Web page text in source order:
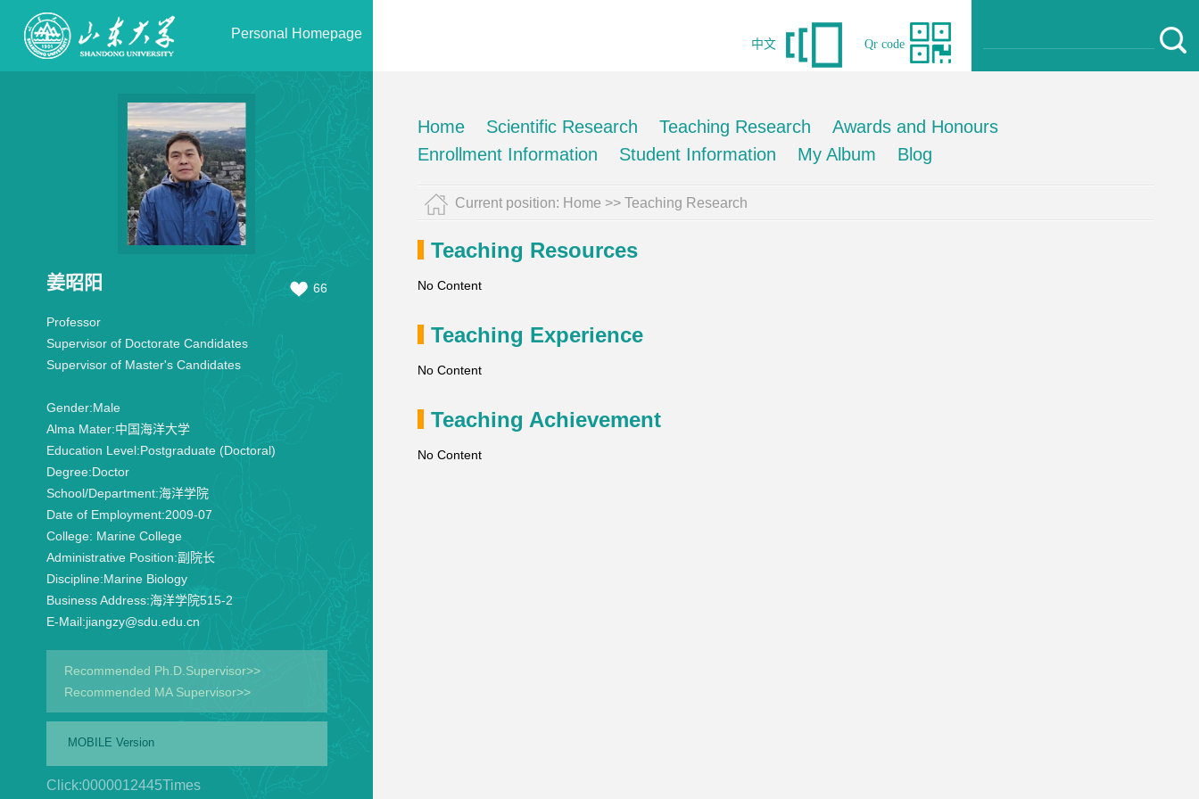
Personal Homepage
Qr code
中文
姜昭阳 66
Professor
Supervisor of Doctorate Candidates
Supervisor of Master's Candidates
Gender:Male
Alma Mater:中国海洋大学
Education Level:Postgraduate (Doctoral)
Degree:Doctor
School/Department:海洋学院
Date of Employment:2009-07
College: Marine College
Administrative Position:副院长
Discipline:Marine Biology
Business Address:海洋学院515-2
E-Mail:jiangzy@sdu.edu.cn
Recommended Ph.D.Supervisor>>
Recommended MA Supervisor>>
MOBILE Version
Click:0000012445Times
Home Scientific Research Teaching Research
Awards and Honours
Enrollment Information
Student Information My Album Blog
Current position: Home >> Teaching Research
Teaching Resources
No Content
Teaching Experience
No Content
Teaching Achievement
No Content